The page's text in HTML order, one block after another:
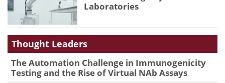
Laboratories
Thought Leaders
The Automation Challenge in Immunogenicity
Testing and the Rise of Virtual NAb Assays